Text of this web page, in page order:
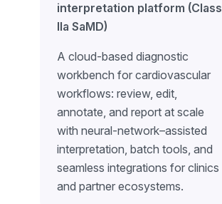
interpretation platform (Class
IIa SaMD)
A cloud-based diagnostic
workbench for cardiovascular
workflows: review, edit,
annotate, and report at scale
with neural-network–assisted
interpretation, batch tools, and
seamless integrations for clinics
and partner ecosystems.